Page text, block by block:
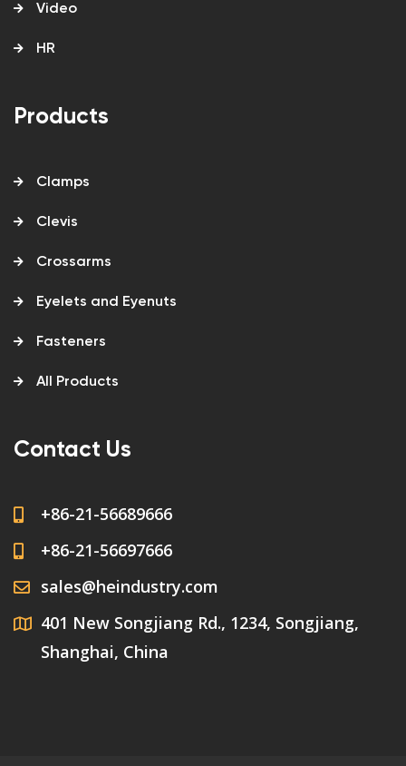
Video
HR
Products
Clamps
Clevis
Crossarms
Eyelets and Eyenuts
Fasteners
All Products
Contact Us
+86-21-56689666
+86-21-56697666
sales@heindustry.com
401 New Songjiang Rd., 1234, Songjiang,
Shanghai, China